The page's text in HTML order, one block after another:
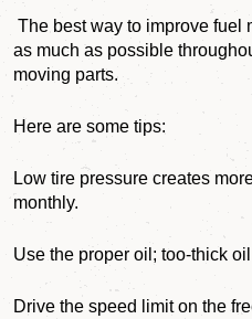
The best way to improve fuel
as much as possible
moving parts.
Here are some tips:
Low tire pressure creates
monthly.
Use the proper oil; too-thick
Drive the speed limit on the